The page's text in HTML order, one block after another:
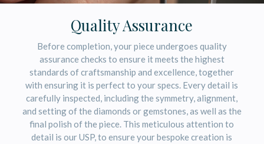
Quality Assurance
Before completion, your piece undergoes quality
assurance checks to ensure it meets the highest
standards of craftsmanship and excellence, together
with ensuring it is perfect to your specs. Every detail is
carefully inspected, including the symmetry, alignment,
and setting of the diamonds or gemstones, as well as the
final polish of the piece. This meticulous attention to
detail is our USP, to ensure your bespoke creation is